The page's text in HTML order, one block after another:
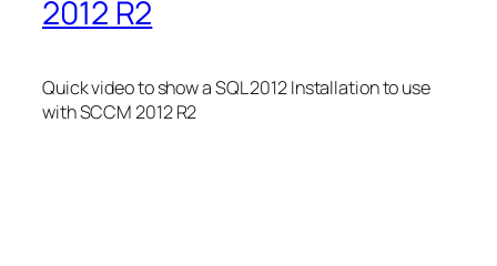
2012 R2
Quick video to show a SQL 2012 Installation to use
with SCCM 2012 R2